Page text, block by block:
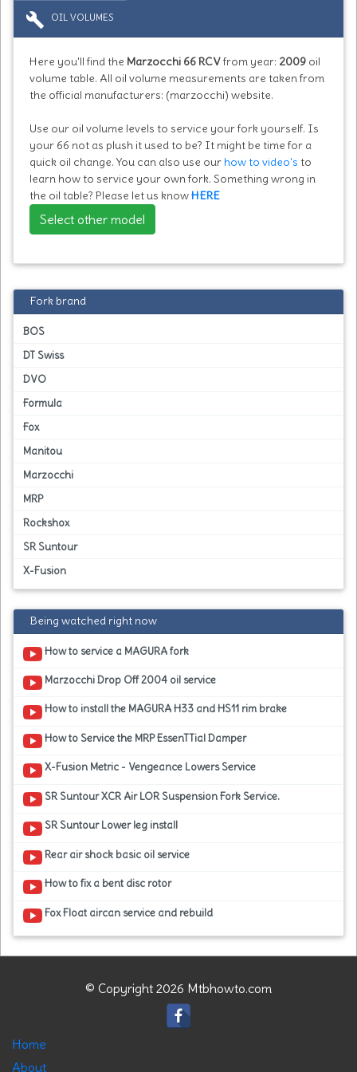
build OIL VOLUMES
Here you'll find the Marzocchi 66 RCVfrom year: 2009 oil
volume table. All oil volume measurements are taken from
the official manufacturers: (marzocchi) website.
Use our oil volume levels to service your fork yourself. Is
your 66 not as plush it used to be? It might be time for a
quick oil change. You can also use our how to video's to
learn how to service your own fork. Something wrong in
the oil table? Please let us knowHERE
Select other model
Fork brand
BOS
DT Swiss
DVO
Formula
Fox
Manitou
Marzocchi
MRP
Rockshox
SR Suntour
X-Fusion
Being watched right now
How to service a MAGURA fork
Marzocchi Drop Off 2004 oil service
How to install the MAGURA H33 and HS11 rim brake
How to Service the MRP EssenTTial Damper
X-Fusion Metric - Vengeance Lowers Service
SR Suntour XCR Air LOR Suspension Fork Service.
SR Suntour Lower leg install
Rear air shock basic oil service
How to fix a bent disc rotor
Fox Float aircan service and rebuild
© Copyright 2026 Mtbhowto.com
Home
About